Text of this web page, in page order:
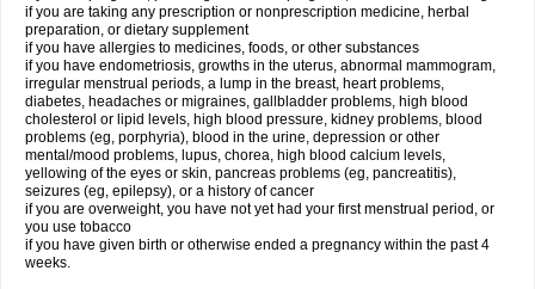
if you are taking any prescription or nonprescription medicine, herbal
preparation, or dietary supplement
if you have allergies to medicines, foods, or other substances
if you have endometriosis, growths in the uterus, abnormal mammogram,
irregular menstrual periods, a lump in the breast, heart problems,
diabetes, headaches or migraines, gallbladder problems, high blood
cholesterol or lipid levels, high blood pressure, kidney problems, blood
problems (eg, porphyria), blood in the urine, depression or other
mental/mood problems, lupus, chorea, high blood calcium levels,
yellowing of the eyes or skin, pancreas problems (eg, pancreatitis),
seizures (eg, epilepsy), or a history of cancer
if you are overweight, you have not yet had your first menstrual period, or
you use tobacco
if you have given birth or otherwise ended a pregnancy within the past 4
weeks.